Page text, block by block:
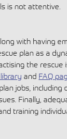
is not attentive.
with having
plan as a
the rescue
and FAQ
jobs, including
Finally,
training